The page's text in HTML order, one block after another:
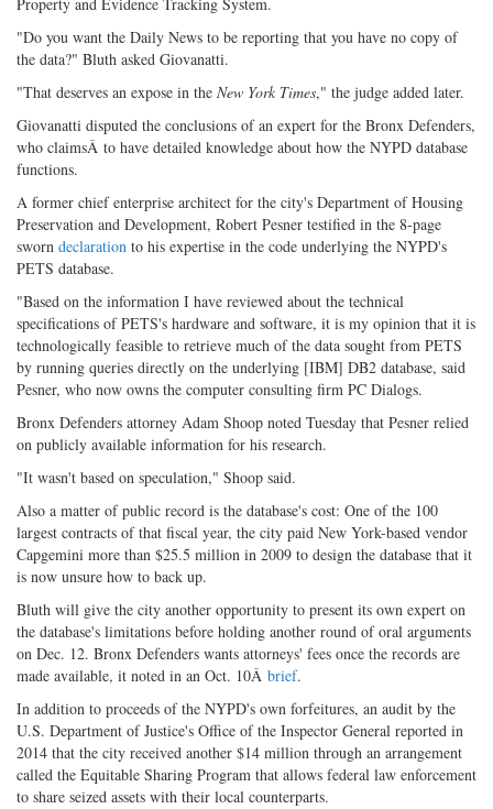
Property and Evidence Tracking System.
"Do you want the Daily News to be reporting that you have no copy of
the data?" Bluth asked Giovanatti.
"That deserves an expose in the New York Times," the judge added later.
Giovanatti disputed the conclusions of an expert for the Bronx Defenders,
who claimsÂ to have detailed knowledge about how the NYPD database
functions.
A former chief enterprise architect for the city's Department of Housing
Preservation and Development, Robert Pesner testified in the 8-page
sworn declaration to his expertise in the code underlying the NYPD's
PETS database.
"Based on the information I have reviewed about the technical
specifications of PETS's hardware and software, it is my opinion that it is
technologically feasible to retrieve much of the data sought from PETS
by running queries directly on the underlying [IBM] DB2 database, said
Pesner, who now owns the computer consulting firm PC Dialogs.
Bronx Defenders attorney Adam Shoop noted Tuesday that Pesner relied
on publicly available information for his research.
"It wasn't based on speculation," Shoop said.
Also a matter of public record is the database's cost: One of the 100
largest contracts of that fiscal year, the city paid New York-based vendor
Capgemini more than $25.5 million in 2009 to design the database that it
is now unsure how to back up.
Bluth will give the city another opportunity to present its own expert on
the database's limitations before holding another round of oral arguments
on Dec. 12. Bronx Defenders wants attorneys' fees once the records are
made available, it noted in an Oct. 10Â brief.
In addition to proceeds of the NYPD's own forfeitures, an audit by the
U.S. Department of Justice's Office of the Inspector General reported in
2014 that the city received another $14 million through an arrangement
called the Equitable Sharing Program that allows federal law enforcement
to share seized assets with their local counterparts.